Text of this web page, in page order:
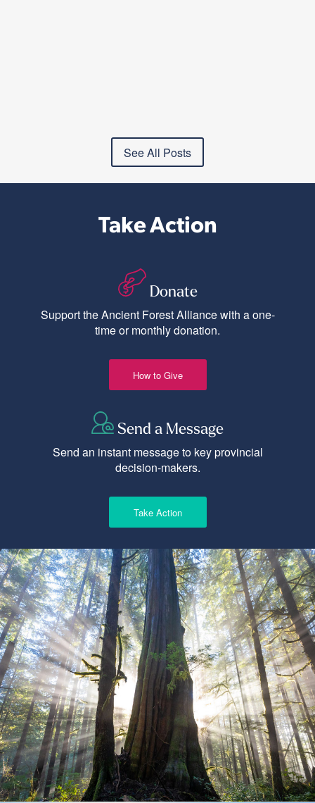
See All Posts
Take Action
Donate
Support the Ancient Forest Alliance with a one-
time or monthly donation.
How to Give
Send a Message
Send an instant message to key provincial
decision-makers.
Take Action